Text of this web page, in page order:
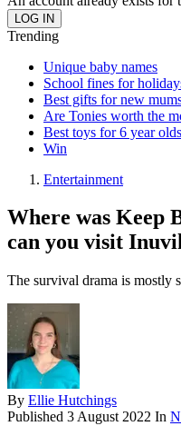
Trending
Unique baby names
School fines for
Best gifts for new
Are Tonies worth the
Best toys for 6 year olds
Win
Entertainment
Where was Keep
can you visit
The survival drama is mostly
By Ellie Hutchings
Published 3 August 2022 In